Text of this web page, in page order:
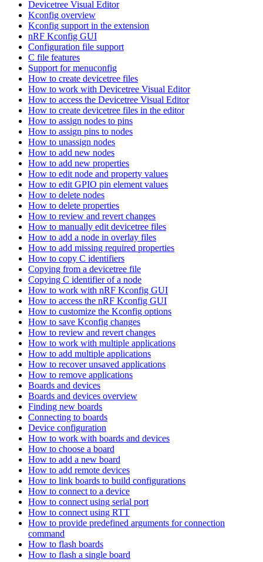
Devicetree Visual Editor
Kconfig overview
Kconfig support in the extension
nRF Kconfig GUI
Configuration file support
C file features
Support for menuconfig
How to create devicetree files
How to work with Devicetree Visual Editor
How to access the Devicetree Visual Editor
How to create devicetree files in the editor
How to assign nodes to pins
How to assign pins to nodes
How to unassign nodes
How to add new nodes
How to add new properties
How to edit node and property values
How to edit GPIO pin element values
How to delete nodes
How to delete properties
How to review and revert changes
How to manually edit devicetree files
How to add a node in overlay files
How to add missing required properties
How to copy C identifiers
Copying from a devicetree file
Copying C identifier of a node
How to work with nRF Kconfig GUI
How to access the nRF Kconfig GUI
How to customize the Kconfig options
How to save Kconfig changes
How to review and revert changes
How to work with multiple applications
How to add multiple applications
How to recover unsaved applications
How to remove applications
Boards and devices
Boards and devices overview
Finding new boards
Connecting to boards
Device configuration
How to work with boards and devices
How to choose a board
How to add a new board
How to add remote devices
How to link boards to build configurations
How to connect to a device
How to connect using serial port
How to connect using RTT
How to provide predefined arguments for connection
command
How to flash boards
How to flash a single board